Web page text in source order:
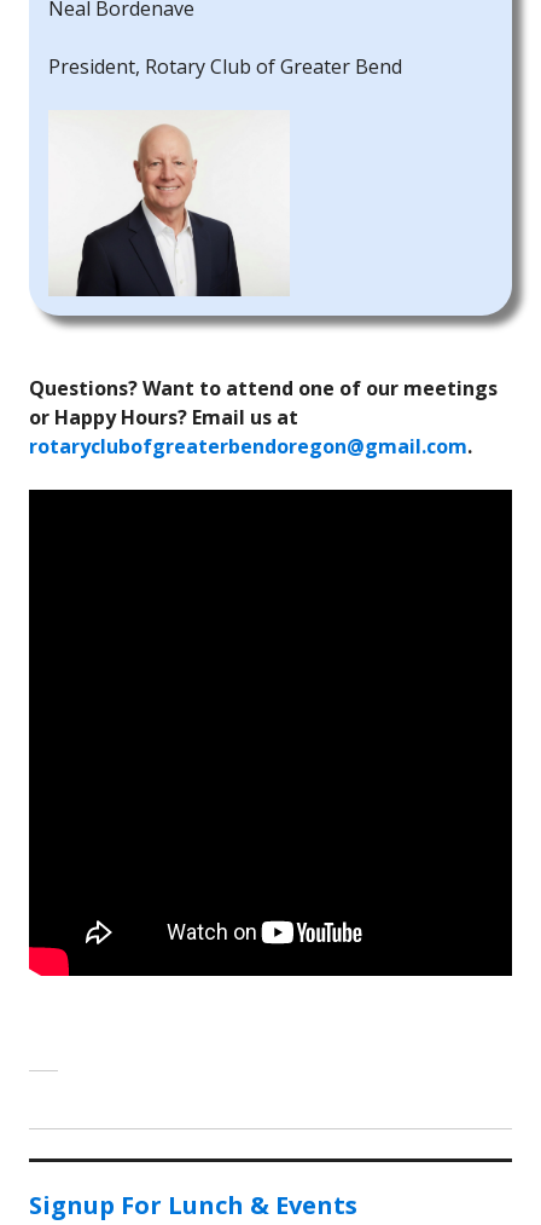
Neal Bordenave
President, Rotary Club of Greater Bend
Questions? Want to attend one of our meetings
or Happy Hours? Email us at
rotaryclubofgreaterbendoregon@gmail.com.
Signup For Lunch & Events